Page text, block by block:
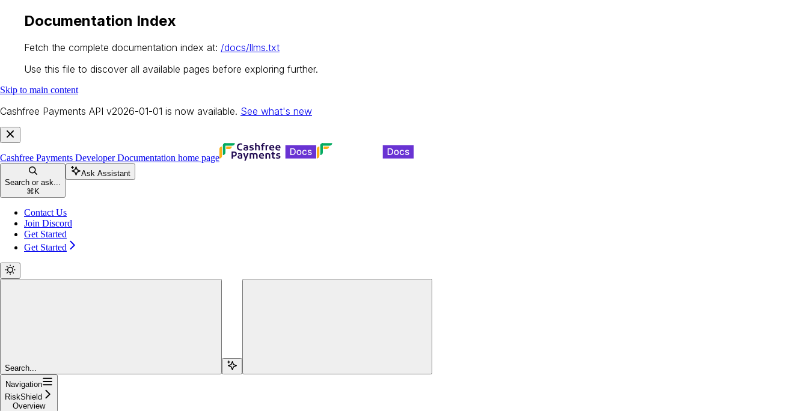
Documentation Index
Fetch the complete documentation index at: /docs/llms.txt
Use this file to discover all available pages before exploring further.
Skip to main content
Cashfree Payments API v2026-01-01 is now available. See what's new
Cashfree Payments Developer Documentation home page
Search or ask...
⌘ K
Ask Assistant
Contact Us
Join Discord
Get Started
Get Started
Search...
Navigation
RiskShield
Overview